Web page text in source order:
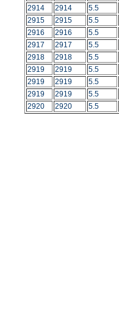
2914
2914 5.5
2915
2915 5.5
2916
2916 5.5
2917
2917 5.5
2918
2918 5.5
2919
2919 5.5
2919
2919 5.5
2919
2919 5.5
2920
2920 5.5